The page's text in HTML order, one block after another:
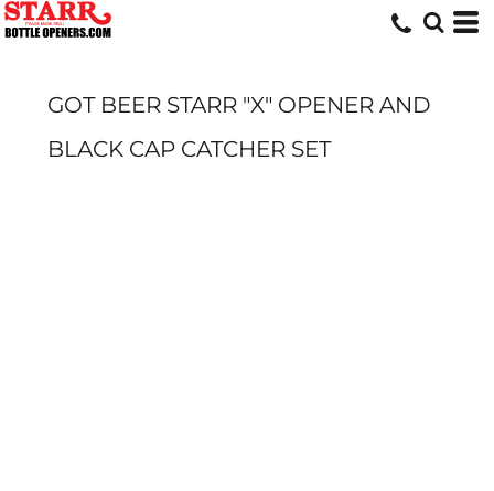
GOT BEER STARR "X" OPENER AND
BLACK CAP CATCHER SET